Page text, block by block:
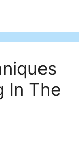
In The